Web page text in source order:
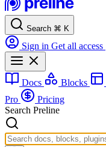
Search ⌘ K
Sign in Get all access
Docs Blocks
Pro
Pricing
Search Preline